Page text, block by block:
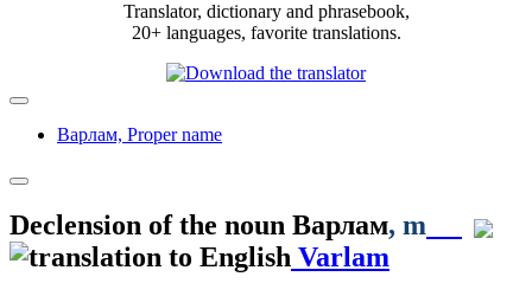
Translator, dictionary and phrasebook,
20+ languages, favorite translations.
Варлам, Proper name
Declension of the noun Варлам, m
Varlam